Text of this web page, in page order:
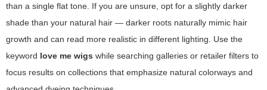
than a single flat tone. If you are unsure, opt for a slightly darker
shade than your natural hair — darker roots naturally mimic hair
growth and can read more realistic in different lighting. Use the
keyword love me wigs while searching galleries or retailer filters to
focus results on collections that emphasize natural colorways and